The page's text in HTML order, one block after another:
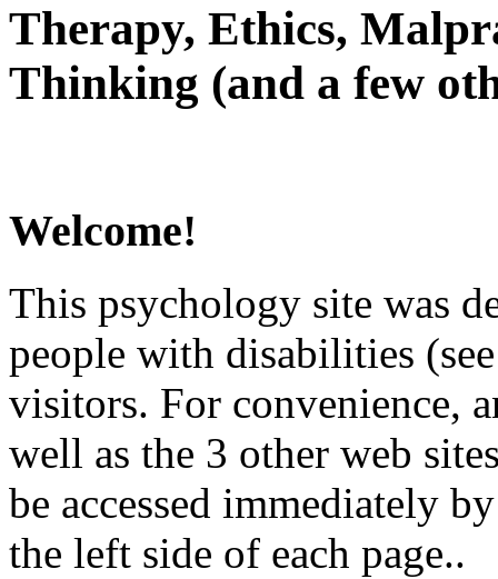
Therapy, Ethics,
Thinking (and a few
Welcome!
This psychology site was
people with disabilities
visitors. For convenience,
well as the 3 other web
be accessed immediately
the left side of each page..